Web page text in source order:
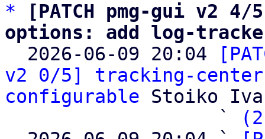
*
[PATCH pmg-gui v2
options: add log-
2026-06-09 20:04
v2 0/5] tracking-
configurable Stoiko
                   `